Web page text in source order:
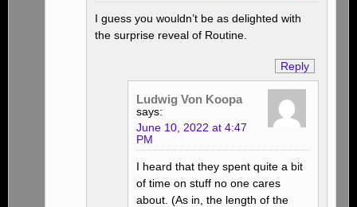
I guess you wouldn’t be as delighted with
the surprise reveal of Routine.
Reply
Ludwig Von Koopa
says:
June 10, 2022 at 4:47
PM
I heard that they spent quite a bit
of time on stuff no one cares
about. (As in, the length of the